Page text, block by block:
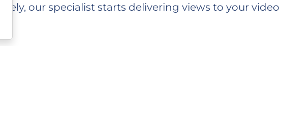
our specialist starts delivering views to your video